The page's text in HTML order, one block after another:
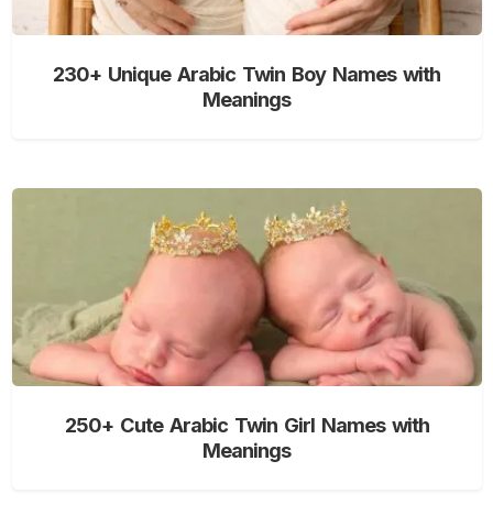
230+ Unique Arabic Twin Boy Names with
Meanings
250+ Cute Arabic Twin Girl Names with
Meanings